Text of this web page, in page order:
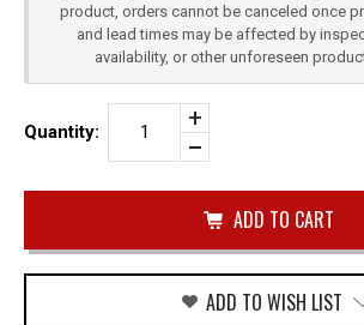
product, orders cannot be canceled once
and lead times may be affected by
availability, or other unforeseen
Quantity:
Increase
Quantity
of
LC9
OWB
HOLSTER
Decrease
of
ADD TO WISH LIST